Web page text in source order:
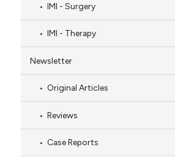
IMI - Surgery
IMI - Therapy
Newsletter
Original Articles
Reviews
Case Reports